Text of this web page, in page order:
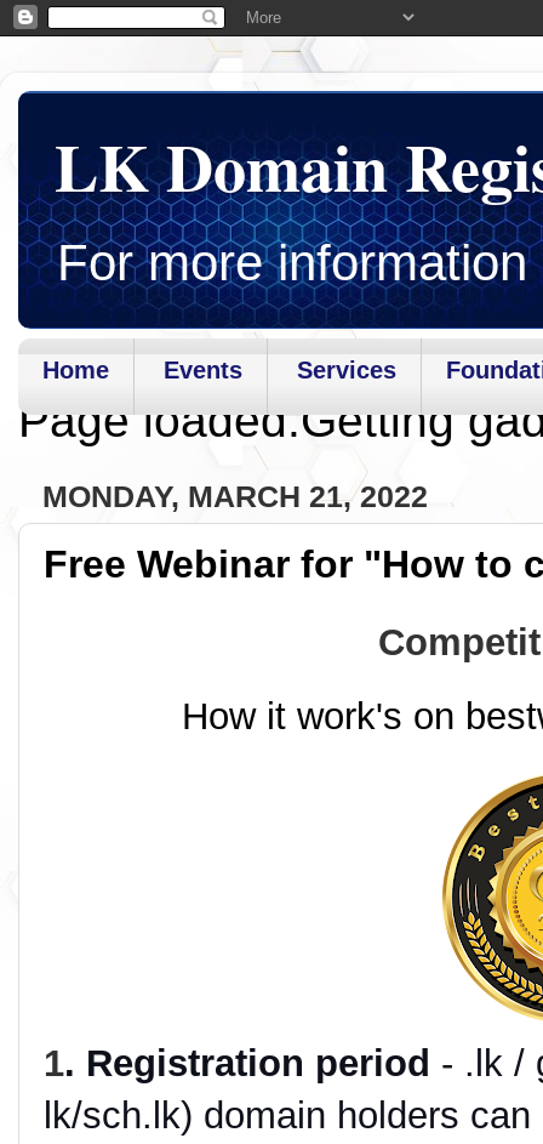
LK Domain
For more
Home Events Services
Page loaded.Getting
MONDAY, MARCH 21, 2022
Free Webinar for "How to
How it work's on
1. Registration period - .lk /
lk/sch.lk) domain holders